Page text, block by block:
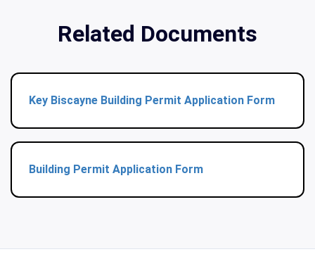
Related Documents
Key Biscayne Building Permit Application Form
Building Permit Application Form